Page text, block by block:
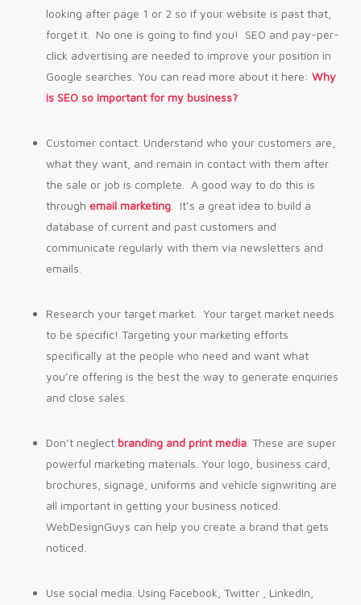
looking after page 1 or 2 so if your website is past that,
forget it. No one is going to find you! SEO and pay-per-
click advertising are needed to improve your position in
Google searches. You can read more about it here: Why
is SEO so important for my business?
Customer contact. Understand who your customers are,
what they want, and remain in contact with them after
the sale or job is complete. A good way to do this is
through email marketing. It’s a great idea to build a
database of current and past customers and
communicate regularly with them via newsletters and
emails.
Research your target market. Your target market needs
to be specific! Targeting your marketing efforts
specifically at the people who need and want what
you’re offering is the best the way to generate enquiries
and close sales.
Don’t neglect branding and print media. These are super
powerful marketing materials. Your logo, business card,
brochures, signage, uniforms and vehicle signwriting are
all important in getting your business noticed.
WebDesignGuys can help you create a brand that gets
noticed.
Use social media. Using Facebook, Twitter , LinkedIn,